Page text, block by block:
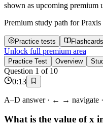
shown as upcoming premium
Premium study path for
Practice tests Flashcards
Unlock full premium area
Practice Test Overview
Question 1 of 10
0:13
A–D answer · ← → navigate
What is the value of x